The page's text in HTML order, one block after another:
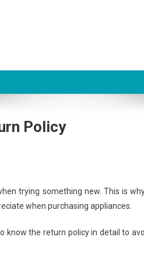
Policy
trying something new. This is
when purchasing appliances.
the return policy in detail to